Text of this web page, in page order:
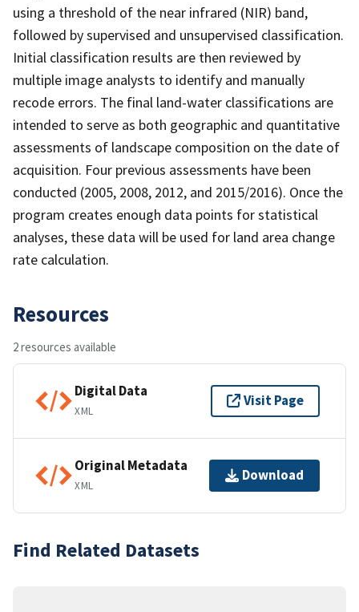
using a threshold of the near infrared (NIR) band,
followed by supervised and unsupervised classification.
Initial classification results are then reviewed by
multiple image analysts to identify and manually
recode errors. The final land-water classifications are
intended to serve as both geographic and quantitative
assessments of landscape composition on the date of
acquisition. Four previous assessments have been
conducted (2005, 2008, 2012, and 2015/2016). Once the
program creates enough data points for statistical
analyses, these data will be used for land area change
rate calculation.
Resources
2 resources available
Digital Data
XML
Visit Page
Original Metadata
XML
Download
Find Related Datasets